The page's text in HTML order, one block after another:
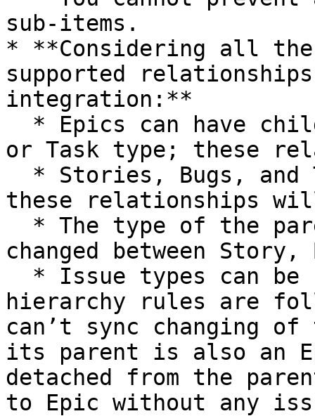
sub-items.
* **Considering all
supported
integration:**
or Task type; these
these relationships
changed between
hierarchy rules are
can’t sync changing
its parent is also an
detached from the
to Epic without any